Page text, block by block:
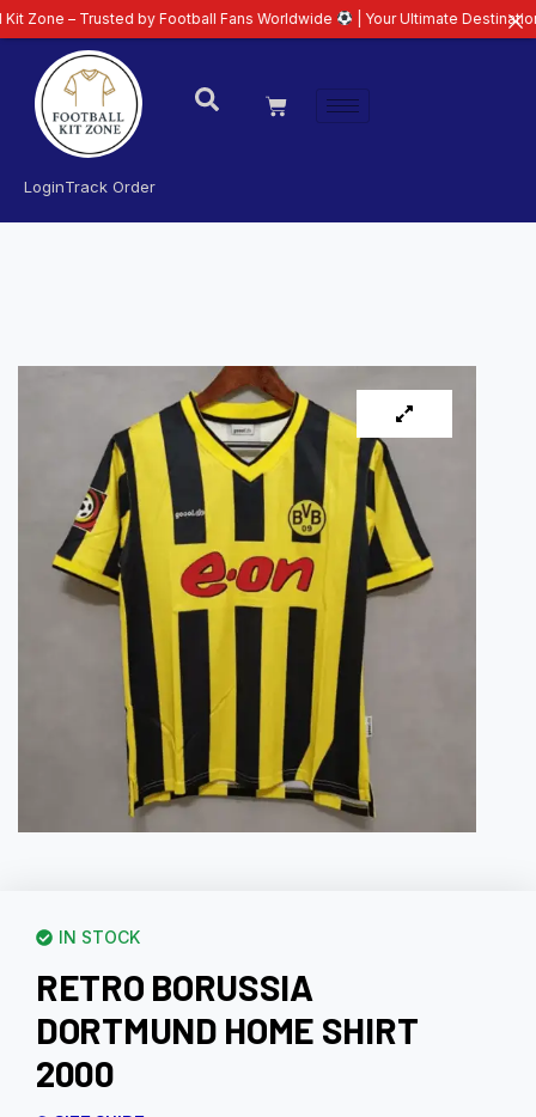
LoginTrack Order
IN STOCK
RETRO BORUSSIA
DORTMUND HOME SHIRT
2000
by Football Fans Worldwide | Your Ultimate Destination for Latest